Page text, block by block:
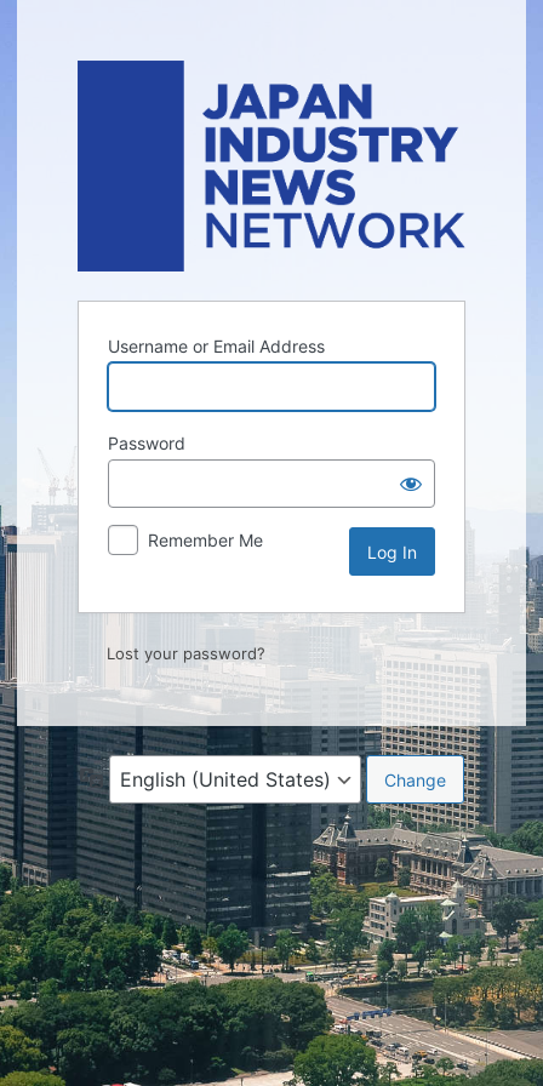
Username or Email Address
Password
Remember Me
Lost your password?
Language